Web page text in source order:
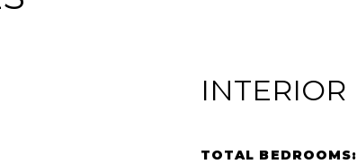
INTERIOR
TOTAL BEDROOMS: